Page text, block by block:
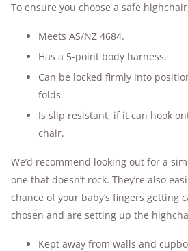
To ensure you choose a safe
Meets AS/NZ 4684.
Has a 5-point body harness.
Can be locked firmly into
folds.
Is slip resistant, if it can hook
chair.
We’d recommend looking out for a
one that doesn’t rock. They’re also
chance of your baby’s fingers getting
chosen and are setting up the
Kept away from walls and